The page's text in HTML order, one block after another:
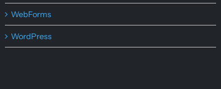
WebForms
WordPress